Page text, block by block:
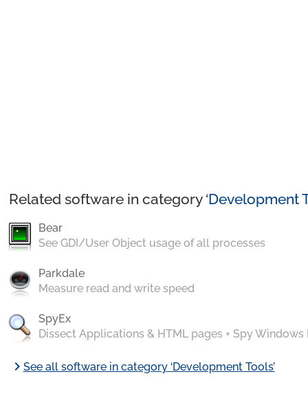
Related software in category ‘Development
Bear
See GDI/User Object usage of all processes
Parkdale
Measure read and write speed
SpyEx
Dissect Applications & HTML pages + Spy Windows
chevron_rightSee all software in category ‘Development Tools’